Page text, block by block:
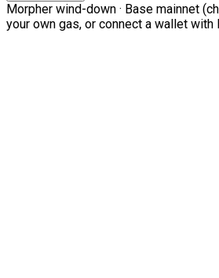
Morpher wind-down · Base mainnet
your own gas, or connect a wallet with